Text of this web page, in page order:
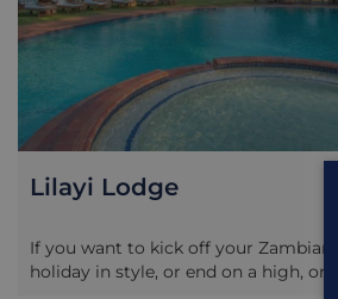
Lilayi Lodge
If you want to kick off your Zambian
holiday in style, or end on a high, or j...